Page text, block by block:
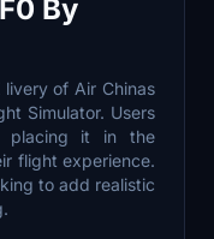
By
of Air Chinas
Simulator. Users
placing it in the
flight experience.
to add realistic